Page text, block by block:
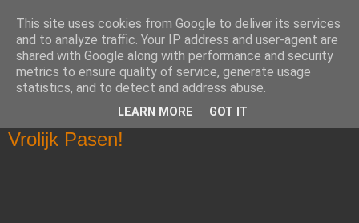
Klasblog van juf Christel en
juf Alisha
Vrolijk Pasen!
This site uses cookies from Google to deliver its services
and to analyze traffic. Your IP address and user-agent are
shared with Google along with performance and security
metrics to ensure quality of service, generate usage
statistics, and to detect and address abuse.
LEARN MORE GOT IT